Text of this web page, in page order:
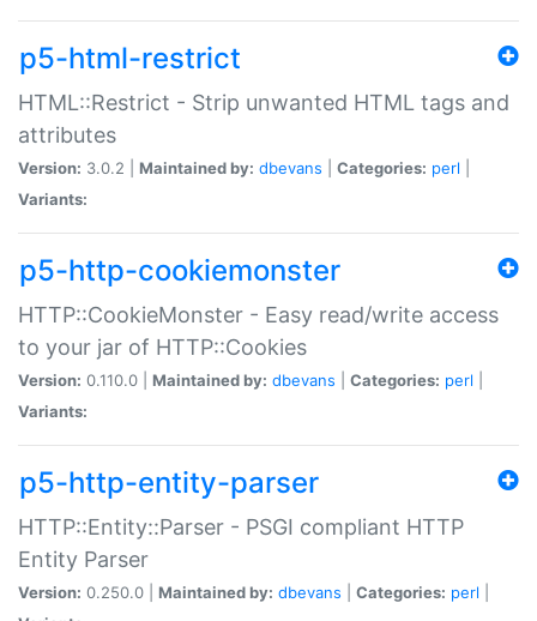
p5-html-restrict
HTML::Restrict - Strip unwanted HTML tags and
attributes
Version: 3.0.2 | Maintained by: dbevans Categories: perl
Variants:
p5-http-cookiemonster
HTTP::CookieMonster - Easy read/write access
to your jar of HTTP::Cookies
Version: 0.110.0 | Maintained by: dbevans Categories: perl
Variants:
p5-http-entity-parser
HTTP::Entity::Parser - PSGI compliant HTTP
Entity Parser
Version: 0.250.0 | Maintained by: dbevans Categories: perl